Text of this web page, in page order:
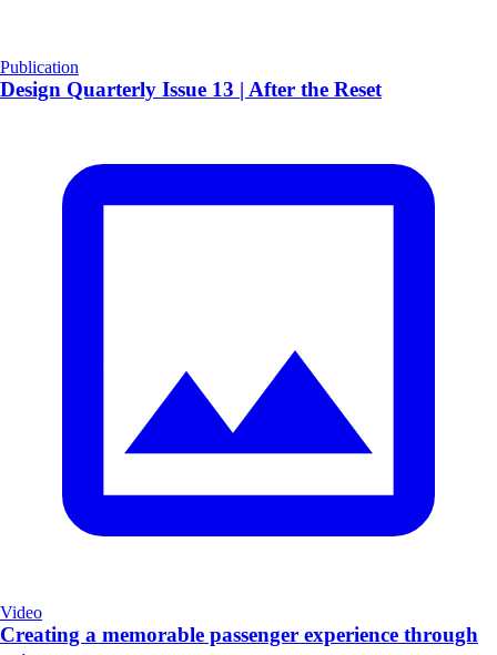
Publication
Design Quarterly Issue 13 | After the Reset
Video
Creating a memorable passenger experience through